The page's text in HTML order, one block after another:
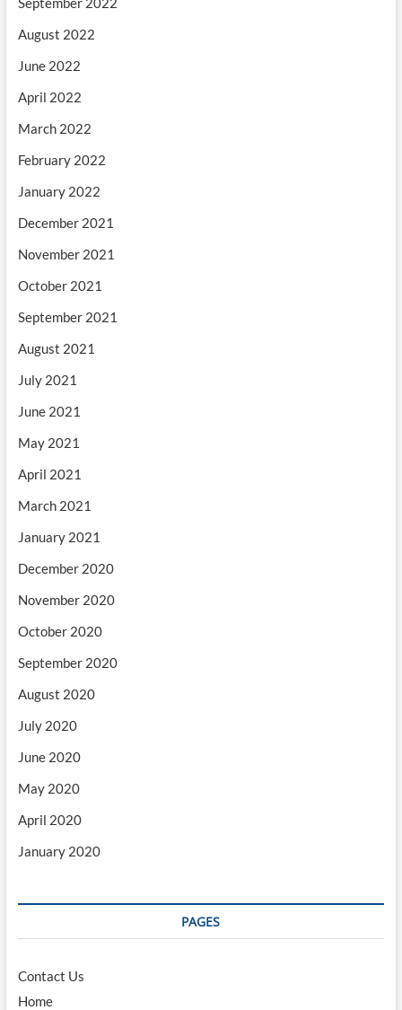
August 2022
June 2022
April 2022
March 2022
February 2022
January 2022
December 2021
November 2021
October 2021
September 2021
August 2021
July 2021
June 2021
May 2021
April 2021
March 2021
January 2021
December 2020
November 2020
October 2020
September 2020
August 2020
July 2020
June 2020
May 2020
April 2020
January 2020
PAGES
Contact Us
Home